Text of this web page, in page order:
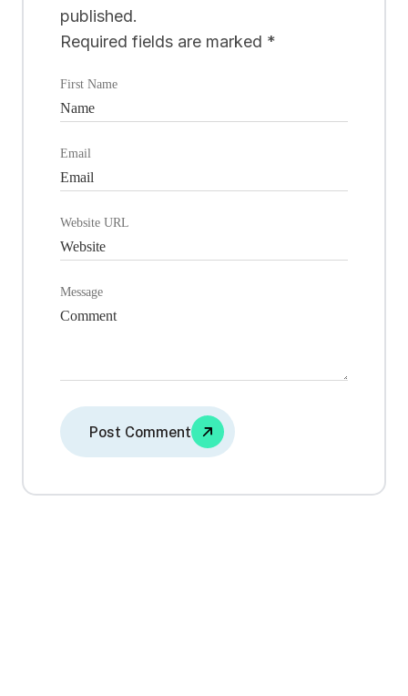
published.
Required fields are marked *
First Name
Email
Website URL
Message